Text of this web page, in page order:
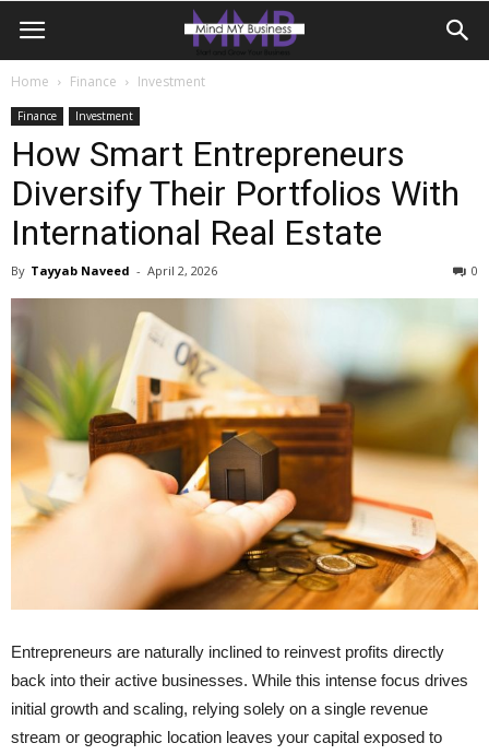
Home Finance Investment
Finance Investment
How Smart Entrepreneurs
Diversify Their Portfolios With
International Real Estate
By Tayyab Naveed - April 2, 2026 0
Entrepreneurs are naturally inclined to reinvest profits directly
back into their active businesses. While this intense focus drives
initial growth and scaling, relying solely on a single revenue
stream or geographic location leaves your capital exposed to